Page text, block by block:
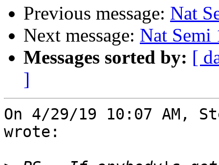
Previous message: Nat
Next message: Nat Semi
Messages sorted by: [
]
On 4/29/19 10:07 AM,
wrote: